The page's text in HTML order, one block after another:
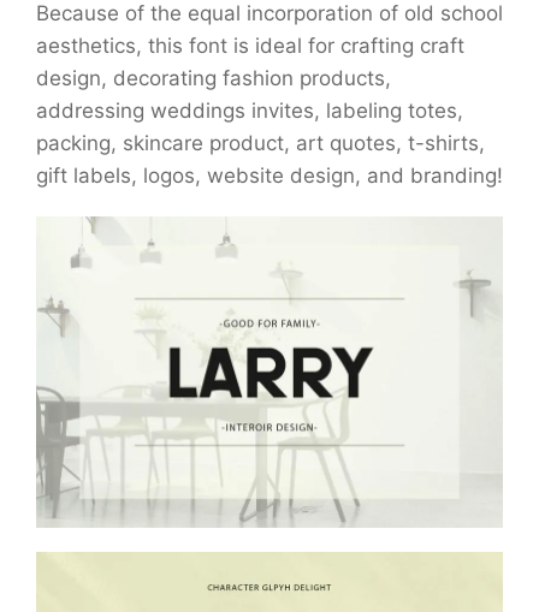
Because of the equal incorporation of old school
aesthetics, this font is ideal for crafting craft
design, decorating fashion products,
addressing weddings invites, labeling totes,
packing, skincare product, art quotes, t-shirts,
gift labels, logos, website design, and branding!